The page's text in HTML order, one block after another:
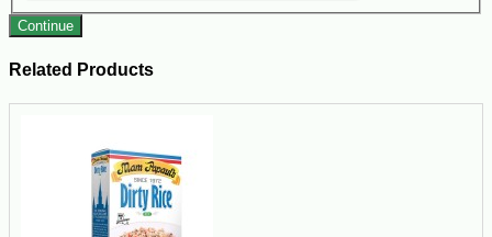
Continue
Related Products